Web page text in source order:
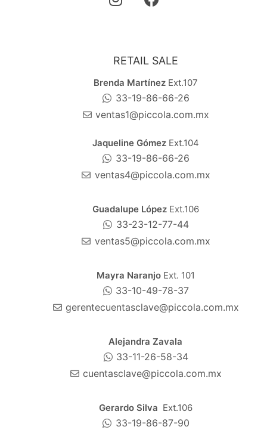
RETAIL SALE
Brenda MartínezExt.107
33-19-86-66-26
ventas1@piccola.com.mx
Jaqueline GómezExt.104
33-19-86-66-26
ventas4@piccola.com.mx
Guadalupe López Ext.106
33-23-12-77-44
ventas5@piccola.com.mx
Mayra Naranjo Ext. 101
33-10-49-78-37
gerentecuentasclave@piccola.com.mx
Alejandra Zavala
33-11-26-58-34
cuentasclave@piccola.com.mx
Gerardo Silva Ext.106
33-19-86-87-90